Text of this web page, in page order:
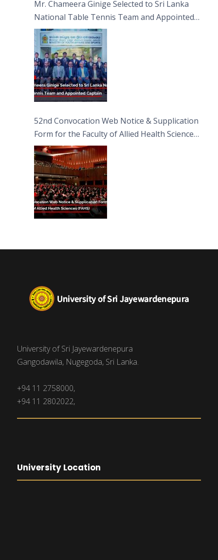
Mr. Chameera Ginige Selected to Sri Lanka
National Table Tennis Team and Appointed
Captain
52nd Convocation Web Notice & Supplication
Form for the Faculty of Allied Health Sciences
(FAHS)
University of Sri Jayewardenepura
Gangodawila, Nugegoda, Sri Lanka.
+94 11 2758000,
+94 11 2802022,
University Location